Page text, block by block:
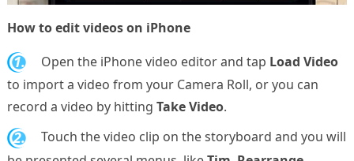
How to edit videos on iPhone
1. Open the iPhone video editor and tap Load Video
to import a video from your Camera Roll, or you can
record a video by hitting Take Video.
2.
Touch the video clip on the storyboard and you will